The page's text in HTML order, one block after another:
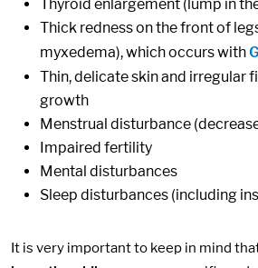
Thyroid enlargement (lump in
Thick redness on the front of
myxedema), which occurs with
Thin, delicate skin and irregular
growth
Menstrual disturbance
Impaired fertility
Mental disturbances
Sleep disturbances (including
It is very important to keep in mind